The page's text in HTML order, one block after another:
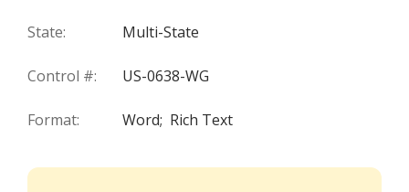
State: Multi-State
Control #: US-0638-WG
Format: Word; Rich Text